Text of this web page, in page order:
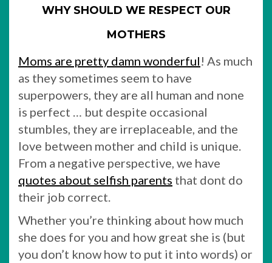
WHY SHOULD WE RESPECT OUR
MOTHERS
Moms are pretty damn wonderful! As much
as they sometimes seem to have
superpowers, they are all human and none
is perfect … but despite occasional
stumbles, they are irreplaceable, and the
love between mother and child is unique.
From a negative perspective, we have
quotes about selfish parents that dont do
their job correct.
Whether you’re thinking about how much
she does for you and how great she is (but
you don’t know how to put it into words) or